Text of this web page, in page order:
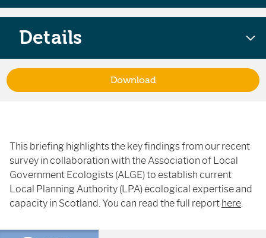
This briefing highlights the key findings from our recent
survey in collaboration with the Association of Local
Government Ecologists (ALGE) to establish current
Local Planning Authority (LPA) ecological expertise and
capacity in Scotland. You can read the full report here.
Details
Download